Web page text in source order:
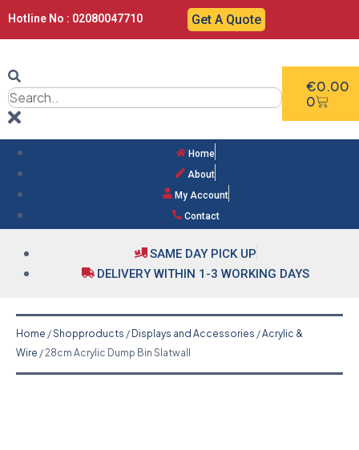
Hotline No : 02080047710 Get A Quote
€0.00
0
Home
About
My Account
Contact
SAME DAY PICK UP
DELIVERY WITHIN 1-3 WORKING DAYS
Home /Shopproducts / Displays and Accessories /Acrylic &
Wire / 28cm Acrylic Dump Bin Slatwall